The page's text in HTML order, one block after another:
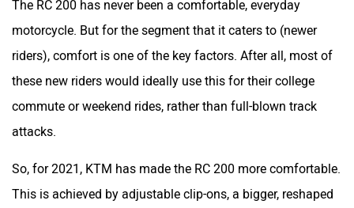
So, for 2021, KTM has made the RC 200 more comfortable.
This is achieved by adjustable clip-ons, a bigger, reshaped
13.7-litre fuel tank, and revised split seats (at the same
height) with better cushioning. Basically, the clip-ons are
set higher up for a relaxed riding posture, but they can be
premium touch, the seats come wrapped in Alcantara-type
seat covers.